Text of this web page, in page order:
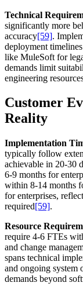
Technical
significantly more
accuracy[59].
deployment
like MuleSoft for
demands limit
engineering
Customer
Reality
Implementation
typically follow
achievable in 20-30
6-9 months for
within 8-14 months
for enterprises,
required[59].
Resource
require 4-6 FTEs
and change
spans technical
and ongoing system
demands beyond